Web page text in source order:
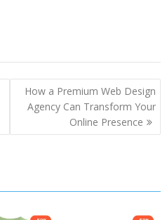
How a Premium Web Design
Agency Can Transform Your
Online Presence